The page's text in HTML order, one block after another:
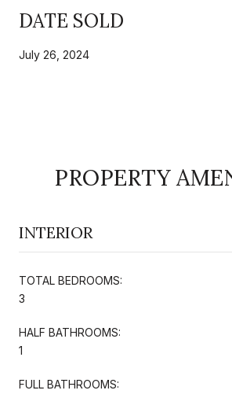
DATE SOLD
July 26, 2024
PROPERTY
INTERIOR
TOTAL BEDROOMS:
3
HALF BATHROOMS:
1
FULL BATHROOMS: